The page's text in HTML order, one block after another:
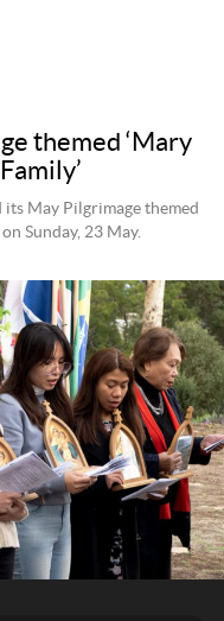
themed ‘Mary
its May Pilgrimage themed
Sunday, 23 May.